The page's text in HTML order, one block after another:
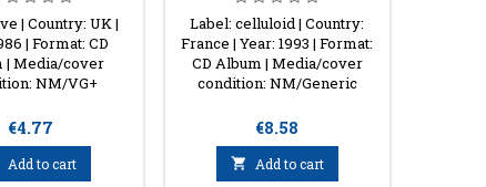
| Country: UK |
| Format: CD
| Media/cover
NM/VG+
Price
€4.77
Add to cart
Label: celluloid | Country:
France | Year: 1993 | Format:
CD Album | Media/cover
condition: NM/Generic
Price
€8.58
 Add to cart